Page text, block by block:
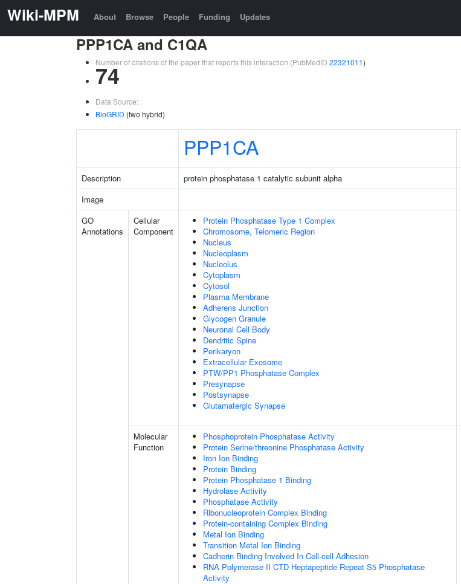
Wiki-MPM About Browse People Funding Updates
PPP1CA and C1QA
Number of citations of the paper that reports this interaction (PubMedID 22321011)
74
Data Source:
BioGRID (two hybrid)
PPP1CA
Description protein phosphatase 1 catalytic subunit alpha
Image
GO
Annotations
Cellular
Component
Protein Phosphatase Type 1 Complex
Chromosome, Telomeric Region
Nucleus
Nucleoplasm
Nucleolus
Cytoplasm
Cytosol
Plasma Membrane
Adherens Junction
Glycogen Granule
Neuronal Cell Body
Dendritic Spine
Perikaryon
Extracellular Exosome
PTW/PP1 Phosphatase Complex
Presynapse
Postsynapse
Glutamatergic Synapse
Molecular
Function
Phosphoprotein Phosphatase Activity
Protein Serine/threonine Phosphatase Activity
Iron Ion Binding
Protein Binding
Protein Phosphatase 1 Binding
Hydrolase Activity
Phosphatase Activity
Ribonucleoprotein Complex Binding
Protein-containing Complex Binding
Metal Ion Binding
Transition Metal Ion Binding
Cadherin Binding Involved In Cell-cell Adhesion
RNA Polymerase II CTD Heptapeptide Repeat S5 Phosphatase
Activity